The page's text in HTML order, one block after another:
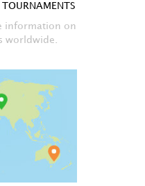
information on
worldwide.